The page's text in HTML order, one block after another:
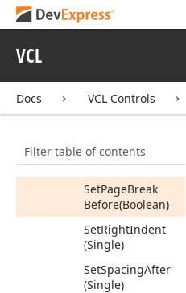
VCL
Docs VCL Controls
Filter table of contents
Rule(Tdx
ParagraphLine
(Integer)
SetOutlineLevel
(Integer)
SetPageBreak
Before(Boolean)
SetRightIndent
(Single)
SetSpacingAfter
(Single)